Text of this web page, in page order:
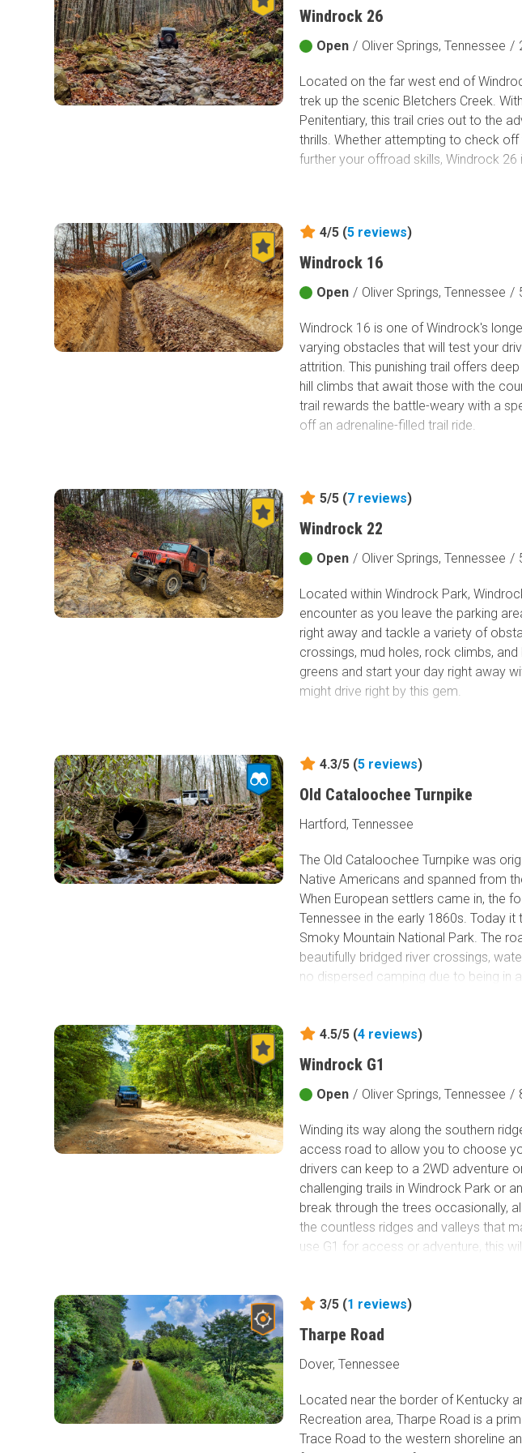
Windrock 26
Open / Oliver Springs, Tennessee /
Located on the far west end of
trek up the scenic Bletchers Creek.
Penitentiary, this trail cries out to the
thrills. Whether attempting to check
further your offroad skills, Windrock 26
4/5 (5 reviews)
Windrock 16
Open / Oliver Springs, Tennessee /
Windrock 16 is one of Windrock's
varying obstacles that will test your
attrition. This punishing trail offers
hill climbs that await those with the
trail rewards the battle-weary with a
off an adrenaline-filled trail ride.
5/5 (7 reviews)
Windrock 22
Open / Oliver Springs, Tennessee /
Located within Windrock Park,
encounter as you leave the parking
right away and tackle a variety of
crossings, mud holes, rock climbs,
greens and start your day right away
might drive right by this gem.
4.3/5 (5 reviews)
Old Cataloochee Turnpike
Hartford, Tennessee
The Old Cataloochee Turnpike was
Native Americans and spanned from
When European settlers came in, the
Tennessee in the early 1860s. Today
Smoky Mountain National Park. The
beautifully bridged river crossings,
no dispersed camping due to being in
Buzzard RoostorOld Buzzard Roost
4.5/5 (4 reviews)
Windrock G1
Open / Oliver Springs, Tennessee /
Winding its way along the southern
access road to allow you to choose
drivers can keep to a 2WD adventure
challenging trails in Windrock Park or
break through the trees occasionally,
the countless ridges and valleys that
use G1 for access or adventure, this
3/5 (1 reviews)
Tharpe Road
Dover, Tennessee
Located near the border of Kentucky
Recreation area, Tharpe Road is a
Trace Road to the western shoreline